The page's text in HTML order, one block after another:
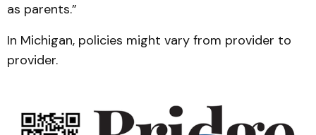
as parents.”
In Michigan, policies might vary from provider to
provider.